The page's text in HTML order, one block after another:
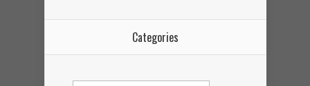
Categories
Categories